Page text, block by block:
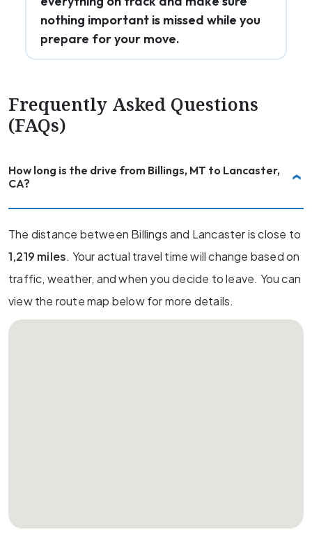
nothing important is missed while you
prepare for your move.
Frequently Asked Questions
(FAQs)
How long is the drive from Billings, MT to Lancaster,
CA?
The distance between Billings and Lancaster is close to
1,219 miles. Your actual travel time will change based on
traffic, weather, and when you decide to leave. You can
view the route map below for more details.